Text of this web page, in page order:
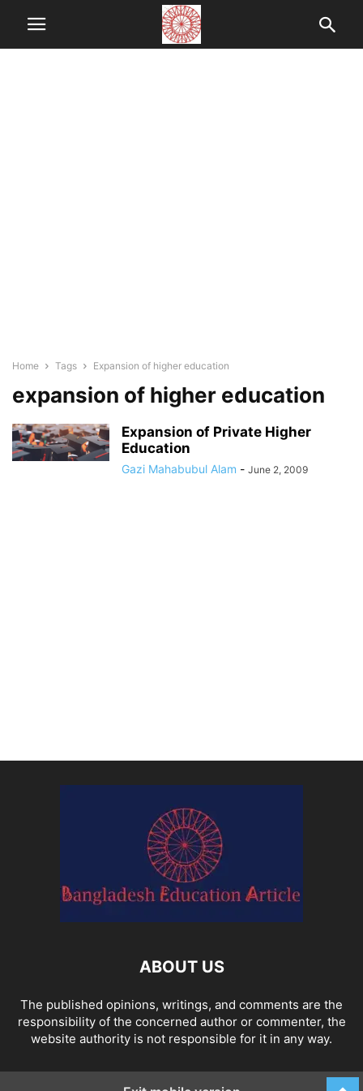
Home Tags Expansion of higher education
expansion of higher education
Expansion of Private Higher
Education
Gazi Mahabubul Alam - June 2, 2009
ABOUT US
The published opinions, writings, and comments are the
responsibility of the concerned author or commenter, the
website authority is not responsible for it in any way.